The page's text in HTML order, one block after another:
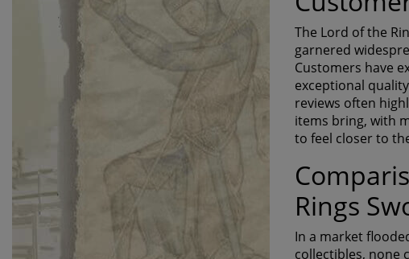
The Lord of the
garnered
Customers have
exceptional
reviews often
items bring, with
to feel closer to
Rings
In a market
collectibles, none